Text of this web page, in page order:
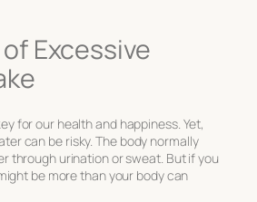
Excessive
for our health and happiness. Yet,
can be risky. The body normally
through urination or sweat. But if you
be more than your body can